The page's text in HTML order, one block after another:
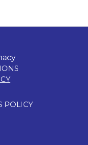
POLICY